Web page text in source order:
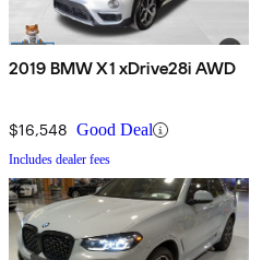
2019 BMW X1 xDrive28i AWD
$16,548 Good Deal
Includes dealer fees